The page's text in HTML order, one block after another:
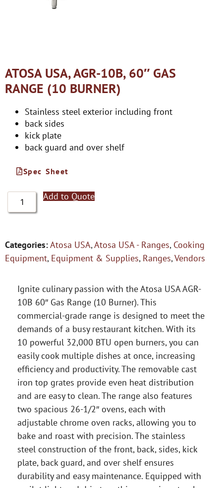
ATOSA USA, AGR-10B, 60″ GAS
RANGE (10 BURNER)
Stainless steel exterior including front
back sides
kick plate
back guard and over shelf
Spec Sheet
Add to Quote
Categories:Atosa USA,Atosa USA - Ranges, Cooking
Equipment, Equipment & Supplies, Ranges,Vendors
Ignite culinary passion with the Atosa USA AGR-
10B 60″ Gas Range (10 Burner). This
commercial-grade range is designed to meet the
demands of a busy restaurant kitchen. With its
10 powerful 32,000 BTU open burners, you can
easily cook multiple dishes at once, increasing
efficiency and productivity. The removable cast
iron top grates provide even heat distribution
and are easy to clean. The range also features
two spacious 26-1/2″ ovens, each with
adjustable chrome oven racks, allowing you to
bake and roast with precision. The stainless
steel construction of the front, back, sides, kick
plate, back guard, and over shelf ensures
durability and easy maintenance. Equipped with